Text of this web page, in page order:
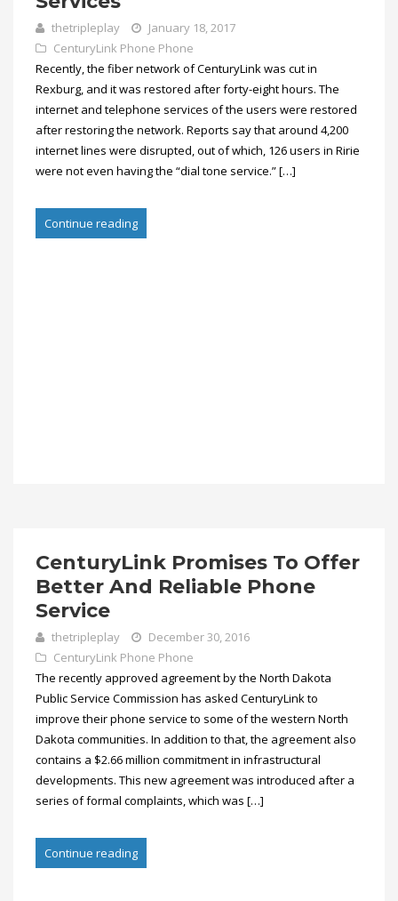
thetripleplay
January 18, 2017
CenturyLink Phone Phone
Recently, the fiber network of CenturyLink was cut in
Rexburg, and it was restored after forty-eight hours. The
internet and telephone services of the users were restored
after restoring the network. Reports say that around 4,200
internet lines were disrupted, out of which, 126 users in Ririe
were not even having the “dial tone service.” […]
Continue reading
CenturyLink Promises To Offer
Better And Reliable Phone
Service
thetripleplay
December 30, 2016
CenturyLink Phone Phone
The recently approved agreement by the North Dakota
Public Service Commission has asked CenturyLink to
improve their phone service to some of the western North
Dakota communities. In addition to that, the agreement also
contains a $2.66 million commitment in infrastructural
developments. This new agreement was introduced after a
series of formal complaints, which was […]
Continue reading